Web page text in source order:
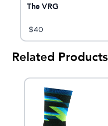
The VRG
$40
Related Products